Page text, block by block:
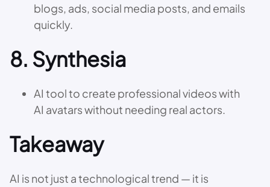
blogs, ads, social media posts, and emails
quickly.
8. Synthesia
AI tool to create professional videos with
AI avatars without needing real actors.
Takeaway
AI is not just a technological trend — it is